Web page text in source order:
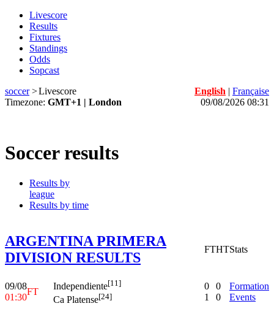
Livescore
Results
Fixtures
Standings
Odds
Sopcast
soccer>Livescore English | Française
Timezone: GMT+1 | London 09/08/2026 08:31
Soccer results
Results by
league
Results by time
ARGENTINA PRIMERA
DIVISION RESULTS
FTHTStats
09/08
01:30
FT
Independiente[11]
Ca Platense[24]
0
1
0
0
Formation
Events